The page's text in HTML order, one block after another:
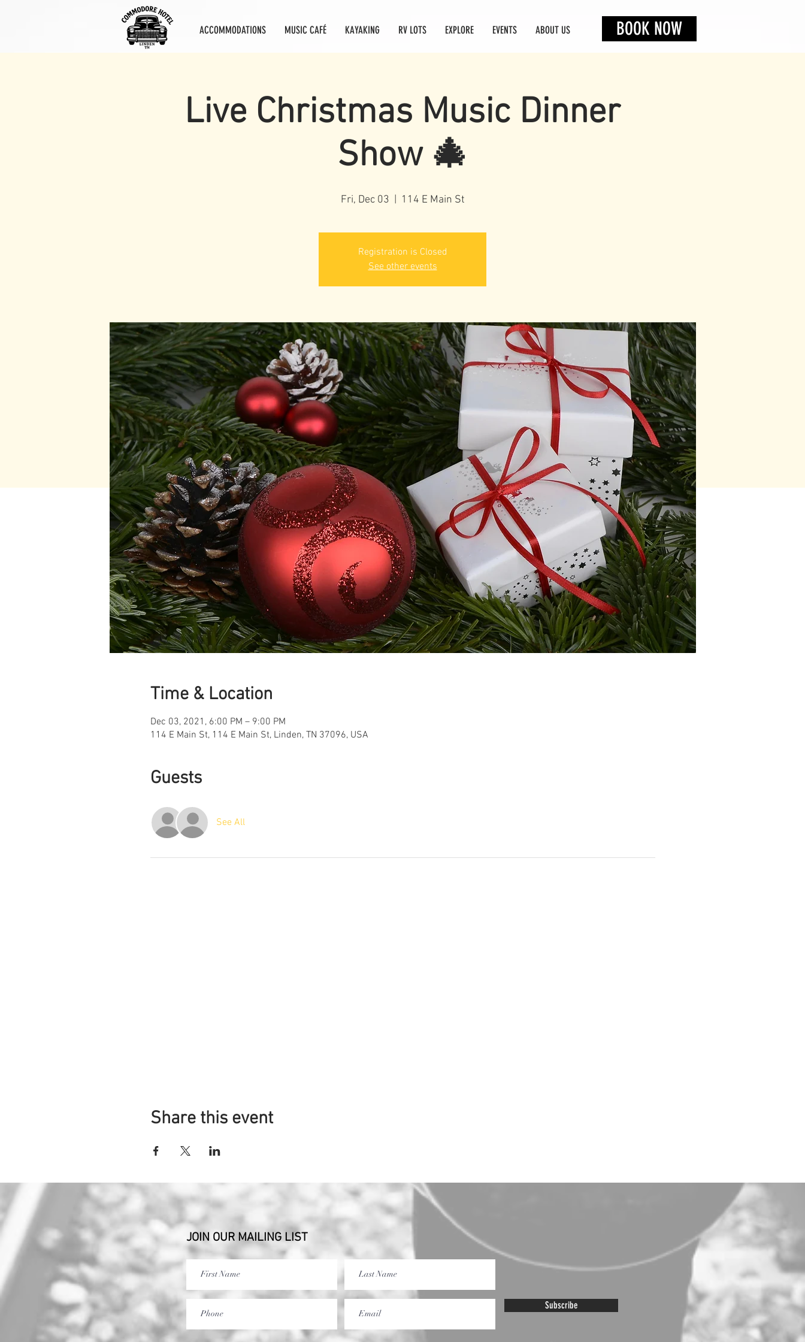
ACCOMMODATIONS MUSIC CAFÉ KAYAKING RV LOTS EXPLORE EVENTS ABOUT US BOOK NOW
Live Christmas Music Dinner
Show 🎄
Fri, Dec 03 114 E Main St
Registration is Closed
See other events
Time & Location
Dec 03, 2021, 6:00 PM – 9:00 PM
114 E Main St, 114 E Main St, Linden, TN 37096, USA
Guests
See All
Share this event
JOIN OUR MAILING LIST
Subscribe